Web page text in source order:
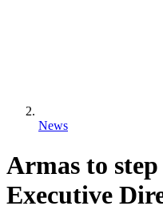
News
Armas to
Executive